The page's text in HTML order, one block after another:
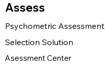
Assess
Psychometric Assessment
Selection Solution
Asessment Center